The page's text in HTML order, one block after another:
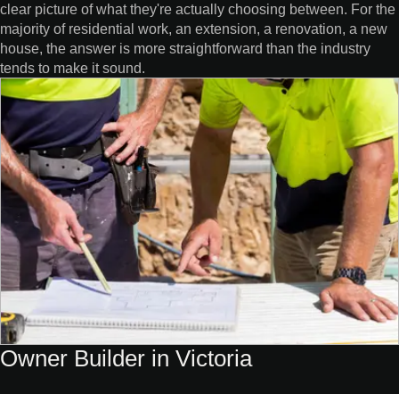
clear picture of what they're actually choosing between. For the
majority of residential work, an extension, a renovation, a new
house, the answer is more straightforward than the industry
tends to make it sound.
Owner Builder in Victoria